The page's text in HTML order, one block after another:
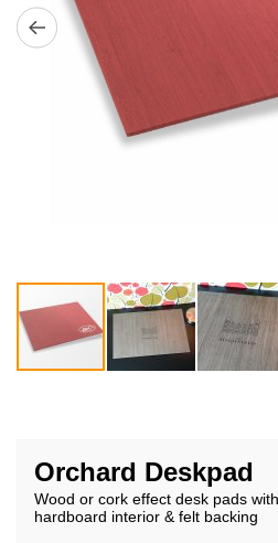
the
beginning
Orchard Deskpad
Wood or cork effect desk pads
hardboard interior & felt backing